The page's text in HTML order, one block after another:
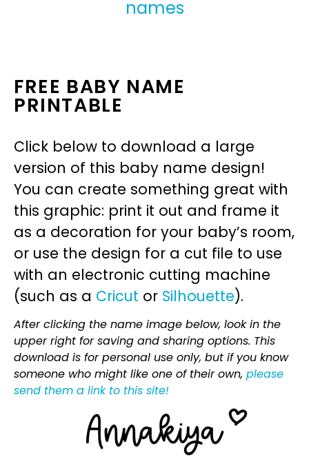
names
FREE BABY NAME
PRINTABLE
Click below to download a large
version of this baby name design!
You can create something great with
this graphic: print it out and frame it
as a decoration for your baby’s room,
or use the design for a cut file to use
with an electronic cutting machine
(such as a Cricut or Silhouette).
After clicking the name image below, look in the
upper right for saving and sharing options. This
download is for personal use only, but if you know
someone who might like one of their own, please
send them a link to this site!